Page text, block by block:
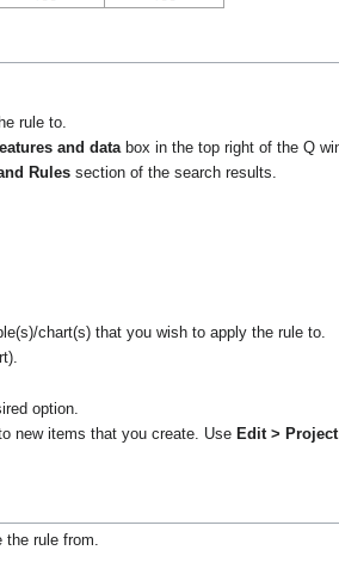
rule to.
and databox in the top right of the Q
Rules section of the search results.
chart(s) that you wish to apply the rule to.
option.
new items that you create. Use Edit >
the rule from.